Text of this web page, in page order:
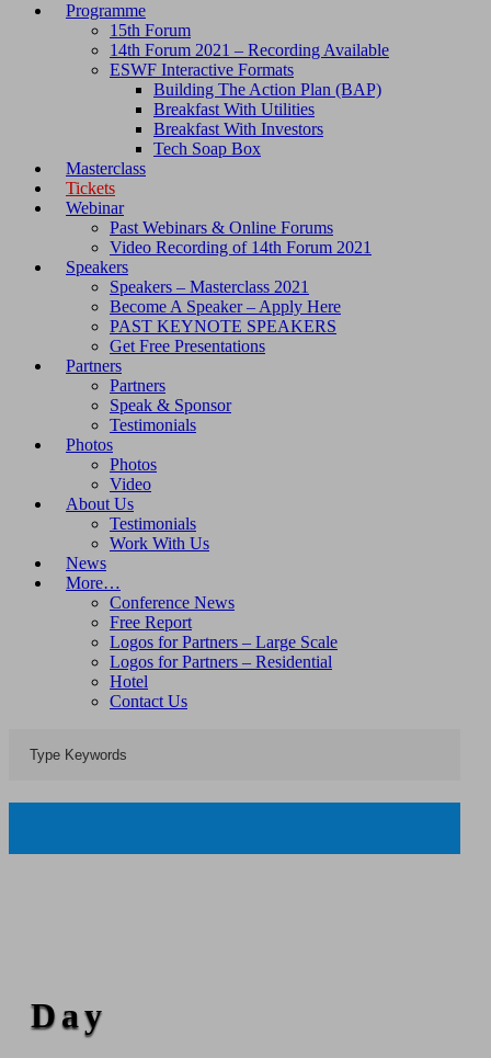
Programme
15th Forum
14th Forum 2021 – Recording Available
ESWF Interactive Formats
Building The Action Plan (BAP)
Breakfast With Utilities
Breakfast With Investors
Tech Soap Box
Masterclass
Tickets
Webinar
Past Webinars & Online Forums
Video Recording of 14th Forum 2021
Speakers
Speakers – Masterclass 2021
Become A Speaker – Apply Here
PAST KEYNOTE SPEAKERS
Get Free Presentations
Partners
Partners
Speak & Sponsor
Testimonials
Photos
Photos
Video
About Us
Testimonials
Work With Us
News
More…
Conference News
Free Report
Logos for Partners – Large Scale
Logos for Partners – Residential
Hotel
Contact Us
Day